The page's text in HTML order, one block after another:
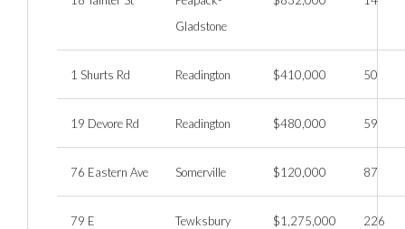
Gladstone
1 Shurts Rd Readington $410,000 50
19 Devore Rd Readington $480,000 59
76 Eastern Ave Somerville $120,000 87
79 E
Tewksbury $1,275,000 226